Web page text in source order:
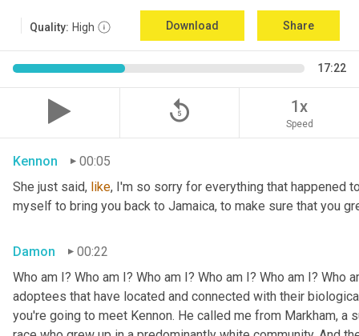
Quality: High Download Share
17:22
replay_5 1x
Speed
Kennon
00:05
She just said, like, I'm so sorry for everything that happened
myself to bring you back to Jamaica, to make sure that you
Damon
00:22
Who am I? Who am I? Who am I? Who am I? Who am I?
adoptees that have located and connected with their
you're going to meet Kennon. He called me from Markham, a